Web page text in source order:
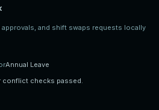
and shift swaps requests locally
Annual Leave
conflict checks passed.